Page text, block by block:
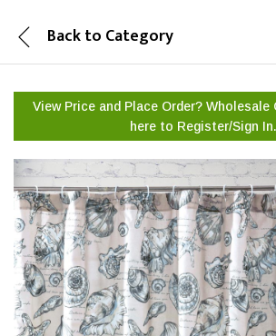
Back to Category
View Price and Place Order?
here to Register/Sign In.